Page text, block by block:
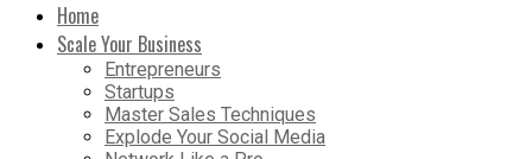
Home
Scale Your Business
Entrepreneurs
Startups
Master Sales Techniques
Explode Your Social Media